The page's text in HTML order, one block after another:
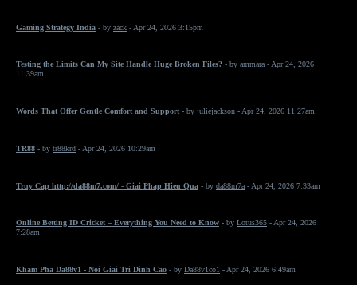
Gaming Strategy India - by zack - Apr 24, 2026 3:15pm
Testing the Limits Can My Site Handle Huge Broken Files? - by ammara - Apr 24, 2026
11:39am
Words That Offer Gentle Comfort and Support - by juliejackson - Apr 24, 2026 11:27am
TR88 - by tr88krd - Apr 24, 2026 10:29am
Truy Cap http://da88m7.com/ - Giai Phap Hieu Qua - by da88m7a - Apr 24, 2026 7:33am
Online Betting ID Cricket – Everything You Need to Know - by Lotus365 - Apr 24, 2026
7:28am
Kham Pha Da88v1 - Noi Giai Tri Dinh Cao - by Da88v1co1 - Apr 24, 2026 6:49am